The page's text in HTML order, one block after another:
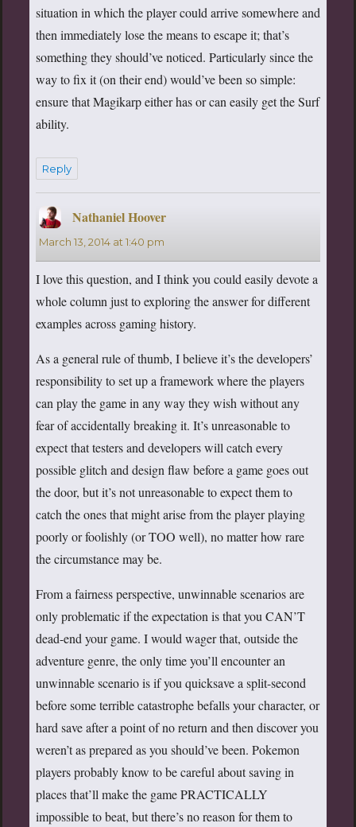
situation in which the player could arrive somewhere and
then immediately lose the means to escape it; that’s
something they should’ve noticed. Particularly since the
way to fix it (on their end) would’ve been so simple:
ensure that Magikarp either has or can easily get the Surf
ability.
Reply
Nathaniel Hooversays:
March 13, 2014 at 1:40 pm
I love this question, and I think you could easily devote a
whole column just to exploring the answer for different
examples across gaming history.
As a general rule of thumb, I believe it’s the developers’
responsibility to set up a framework where the players
can play the game in any way they wish without any
fear of accidentally breaking it. It’s unreasonable to
expect that testers and developers will catch every
possible glitch and design flaw before a game goes out
the door, but it’s not unreasonable to expect them to
catch the ones that might arise from the player playing
poorly or foolishly (or TOO well), no matter how rare
the circumstance may be.
From a fairness perspective, unwinnable scenarios are
only problematic if the expectation is that you CAN’T
dead-end your game. I would wager that, outside the
adventure genre, the only time you’ll encounter an
unwinnable scenario is if you quicksave a split-second
before some terrible catastrophe befalls your character, or
hard save after a point of no return and then discover you
weren’t as prepared as you should’ve been. Pokemon
players probably know to be careful about saving in
places that’ll make the game PRACTICALLY
impossible to beat, but there’s no reason for them to